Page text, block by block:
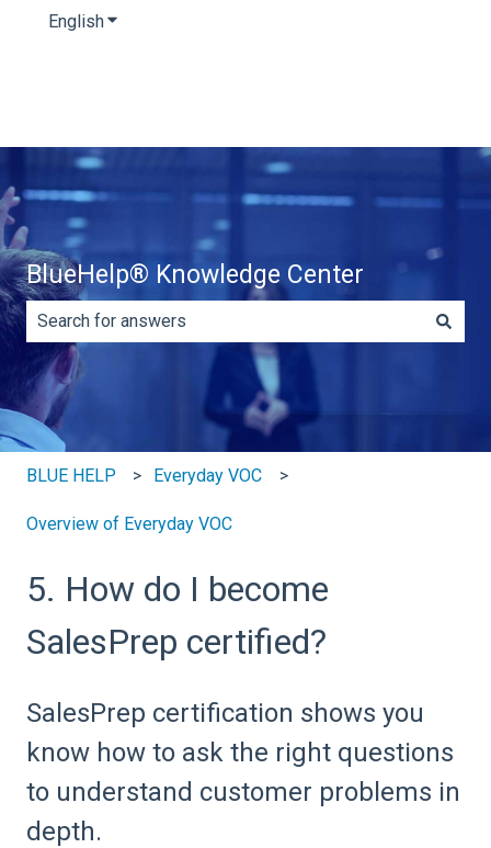
EnglishShow submenu for translations
BlueHelp® Knowledge Center
There are no suggestions because the search field is
BLUE HELP Everyday VOC
Overview of Everyday VOC
5. How do I become
SalesPrep certified?
SalesPrep certification shows you
know how to ask the right questions
to understand customer problems in
depth.